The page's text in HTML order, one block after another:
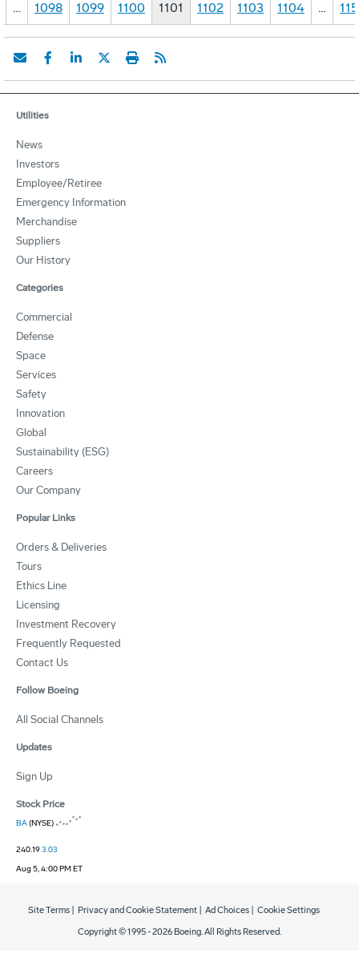
… 1098 1099 1100 1101 1102 1103 1104 …
Utilities
News
Investors
Employee/Retiree
Emergency Information
Merchandise
Suppliers
Our History
Categories
Commercial
Defense
Space
Services
Safety
Innovation
Global
Sustainability (ESG)
Careers
Our Company
Popular Links
Orders & Deliveries
Tours
Ethics Line
Licensing
Investment Recovery
Frequently Requested
Contact Us
Follow Boeing
All Social Channels
Updates
Sign Up
Stock Price
BA(NYSE)
240.193.03
Aug 5, 4:00 PM ET
Copyright © 1995 -2026 Boeing. All Rights Reserved.
Site Terms Privacy and Cookie Statement Ad Choices Cookie Settings